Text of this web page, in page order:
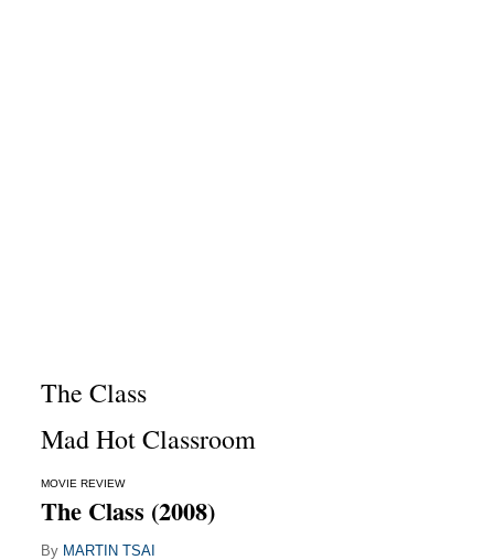
The Class
Mad Hot Classroom
MOVIE REVIEW
The Class (2008)
By MARTIN TSAI